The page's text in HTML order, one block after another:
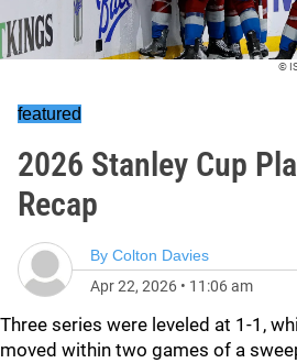
©
featured
2026 Stanley Cup
Recap
By Colton Davies
Apr 22, 2026 • 11:06 am
Three series were leveled at 1-1,
moved within two games of a